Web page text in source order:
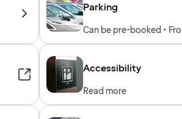
Parking
Can be pre-booked •
Accessibility
Read more